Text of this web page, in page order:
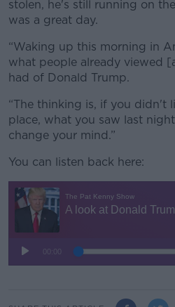
stolen, he's still running on
was a great day.
“Waking up this morning in
what people already viewed
had of Donald Trump.
“The thinking is, if you didn't
place, what you saw last
change your mind.”
You can listen back here: